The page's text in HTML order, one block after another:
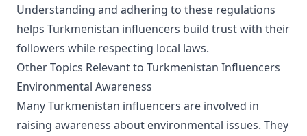
Understanding and adhering to these regulations
helps Turkmenistan influencers build trust with their
followers while respecting local laws.
Other Topics Relevant to Turkmenistan Influencers
Environmental Awareness
Many Turkmenistan influencers are involved in
raising awareness about environmental issues. They